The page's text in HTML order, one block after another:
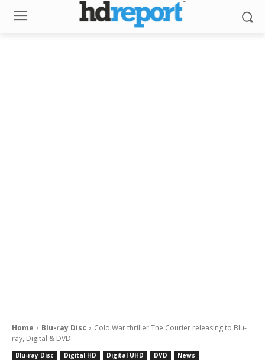
Home Blu-ray Disc
Cold War thriller The Courier releasing to Blu-
ray, Digital & DVD
Blu-ray Disc Digital HD Digital UHD DVD News